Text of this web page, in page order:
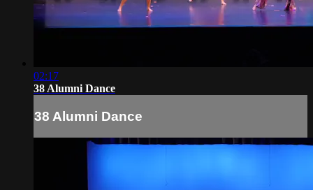
02:17
38 Alumni Dance
38 Alumni Dance